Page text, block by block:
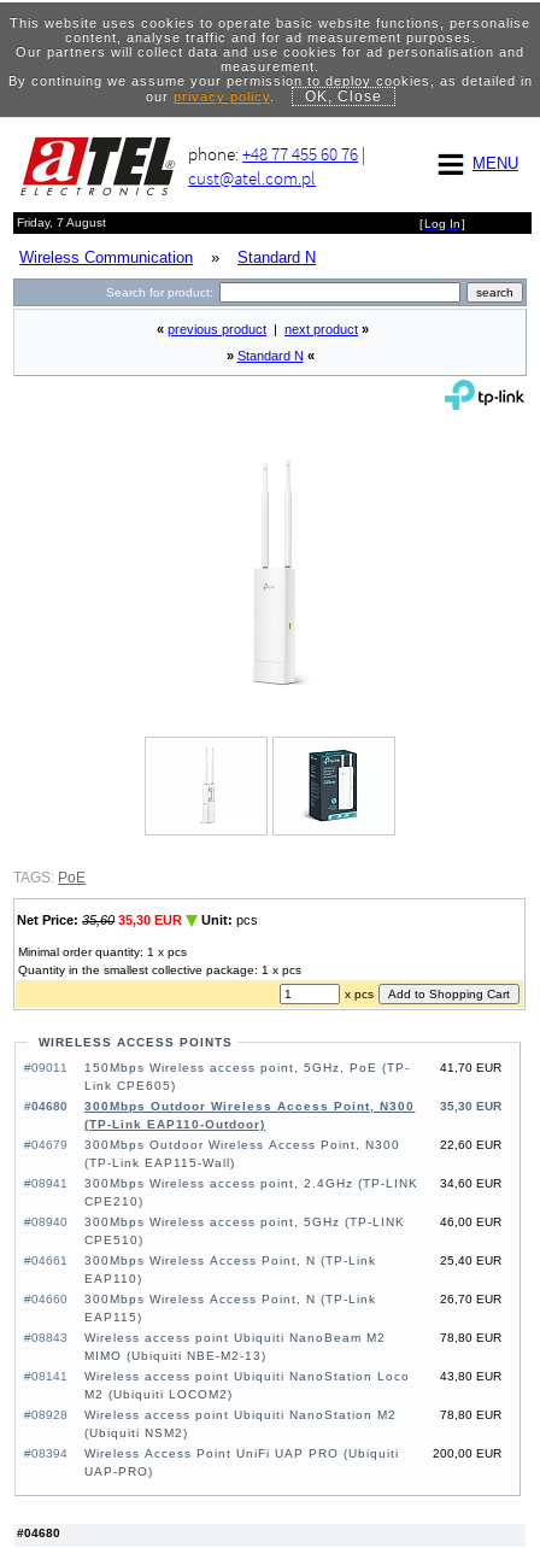
This website uses cookies to operate basic website functions, personalise
content, analyse traffic and for ad measurement purposes.
Our partners will collect data and use cookies for ad personalisation and
measurement.
By continuing we assume your permission to deploy cookies, as detailed in
our privacy policy. OK, Close
MENU
phone:+48 77 455 60 76 |
cust@atel.com.pl
Friday, 7 August [Log In]
Wireless Communication » Standard N
Search for product:
#04680
« previous product next product »
» Standard N «
TAGS: PoE
Net Price: 35,60 35,30 EUR Unit: pcs
Minimal order quantity: 1 x pcs
Quantity in the smallest collective package: 1 x pcs
x pcs
WIRELESS ACCESS POINTS
#09011
41,70 EUR
150Mbps Wireless access point, 5GHz, PoE (TP-
Link CPE605)
#04680
35,30 EUR
300Mbps Outdoor Wireless Access Point, N300
(TP-Link EAP110-Outdoor)
#04679
22,60 EUR
300Mbps Outdoor Wireless Access Point, N300
(TP-Link EAP115-Wall)
#08941
34,60 EUR
300Mbps Wireless access point, 2.4GHz (TP-LINK
CPE210)
#08940
46,00 EUR
300Mbps Wireless access point, 5GHz (TP-LINK
CPE510)
#04661
25,40 EUR
300Mbps Wireless Access Point, N (TP-Link
EAP110)
#04660
26,70 EUR
300Mbps Wireless Access Point, N (TP-Link
EAP115)
#08843
78,80 EUR
Wireless access point Ubiquiti NanoBeam M2
MIMO (Ubiquiti NBE-M2-13)
#08141
43,80 EUR
Wireless access point Ubiquiti NanoStation Loco
M2 (Ubiquiti LOCOM2)
#08928
78,80 EUR
Wireless access point Ubiquiti NanoStation M2
(Ubiquiti NSM2)
#08394
200,00 EUR
Wireless Access Point UniFi UAP PRO (Ubiquiti
UAP-PRO)